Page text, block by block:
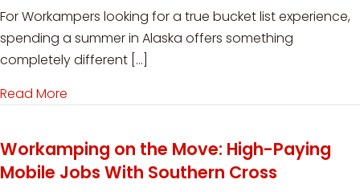
For Workampers looking for a true bucket list experience,
spending a summer in Alaska offers something
completely different […]
Read More
Workamping on the Move: High-Paying
Mobile Jobs With Southern Cross